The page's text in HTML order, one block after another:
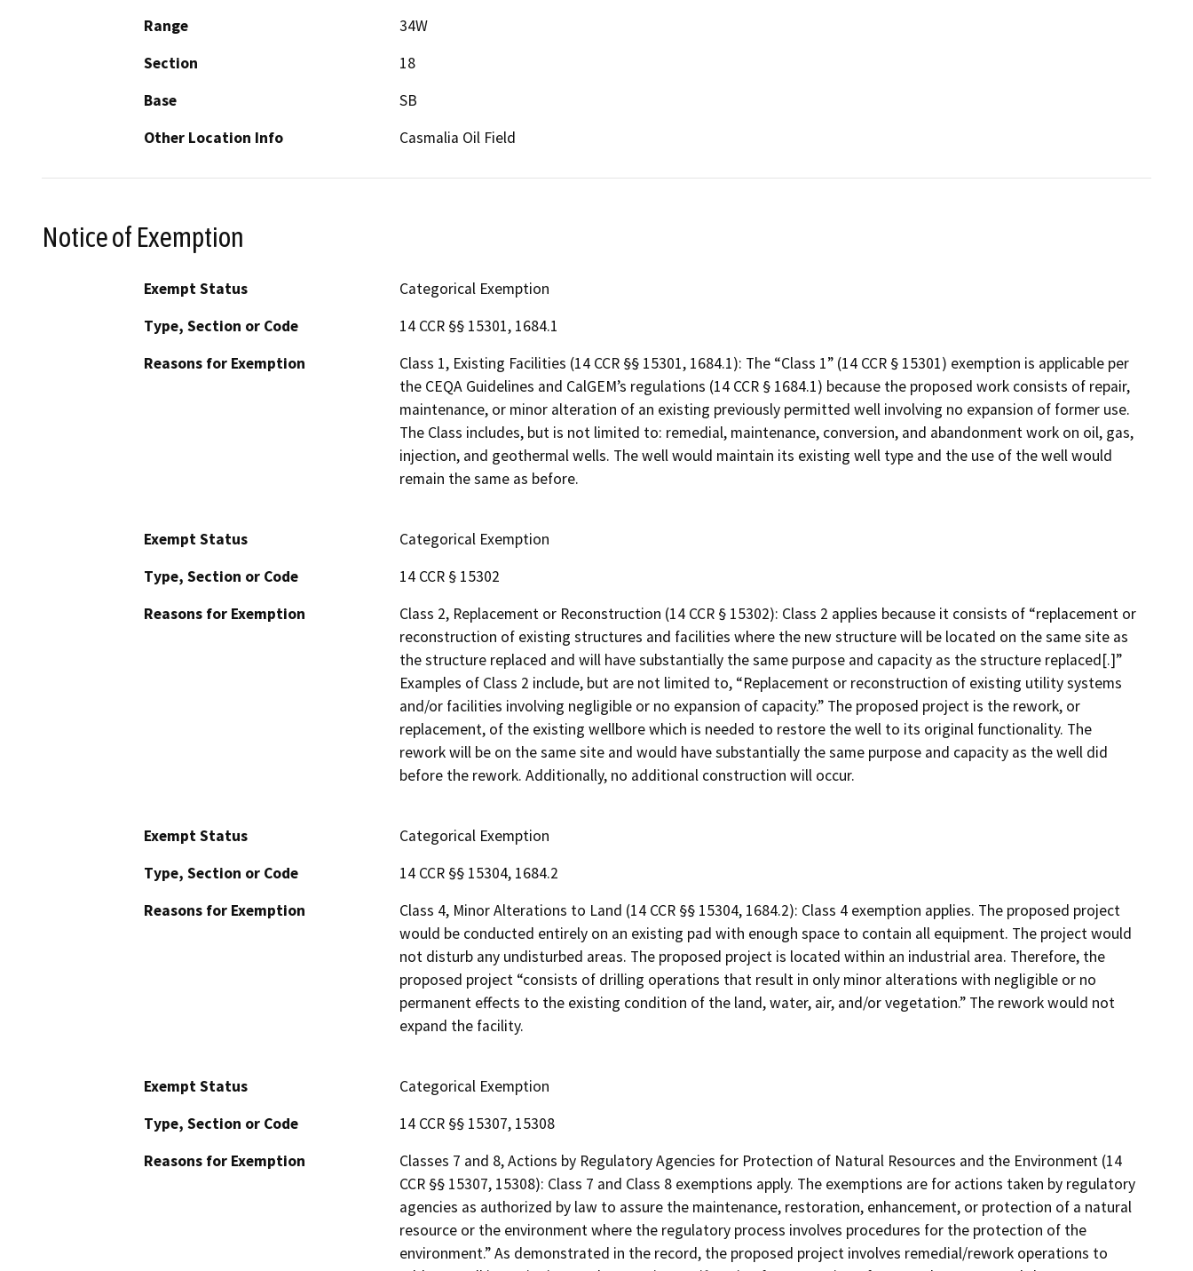
Range
34W
Section
18
Base
SB
Other Location Info
Casmalia Oil Field
Notice of Exemption
Exempt Status
Categorical Exemption
Type, Section or Code
14 CCR §§ 15301, 1684.1
Reasons for Exemption
Class 1, Existing Facilities (14 CCR §§ 15301, 1684.1): The “Class 1” (14 CCR § 15301) exemption is applicable per
the CEQA Guidelines and CalGEM’s regulations (14 CCR § 1684.1) because the proposed work consists of repair,
maintenance, or minor alteration of an existing previously permitted well involving no expansion of former use.
The Class includes, but is not limited to: remedial, maintenance, conversion, and abandonment work on oil, gas,
injection, and geothermal wells. The well would maintain its existing well type and the use of the well would
remain the same as before.
Exempt Status
Categorical Exemption
Type, Section or Code
14 CCR § 15302
Reasons for Exemption
Class 2, Replacement or Reconstruction (14 CCR § 15302): Class 2 applies because it consists of “replacement or
reconstruction of existing structures and facilities where the new structure will be located on the same site as
the structure replaced and will have substantially the same purpose and capacity as the structure replaced[.]”
Examples of Class 2 include, but are not limited to, “Replacement or reconstruction of existing utility systems
and/or facilities involving negligible or no expansion of capacity.” The proposed project is the rework, or
replacement, of the existing wellbore which is needed to restore the well to its original functionality. The
rework will be on the same site and would have substantially the same purpose and capacity as the well did
before the rework. Additionally, no additional construction will occur.
Exempt Status
Categorical Exemption
Type, Section or Code
14 CCR §§ 15304, 1684.2
Reasons for Exemption
Class 4, Minor Alterations to Land (14 CCR §§ 15304, 1684.2): Class 4 exemption applies. The proposed project
would be conducted entirely on an existing pad with enough space to contain all equipment. The project would
not disturb any undisturbed areas. The proposed project is located within an industrial area. Therefore, the
proposed project “consists of drilling operations that result in only minor alterations with negligible or no
permanent effects to the existing condition of the land, water, air, and/or vegetation.” The rework would not
expand the facility.
Exempt Status
Categorical Exemption
Type, Section or Code
14 CCR §§ 15307, 15308
Reasons for Exemption
Classes 7 and 8, Actions by Regulatory Agencies for Protection of Natural Resources and the Environment (14
CCR §§ 15307, 15308): Class 7 and Class 8 exemptions apply. The exemptions are for actions taken by regulatory
agencies as authorized by law to assure the maintenance, restoration, enhancement, or protection of a natural
resource or the environment where the regulatory process involves procedures for the protection of the
environment.” As demonstrated in the record, the proposed project involves remedial/rework operations to